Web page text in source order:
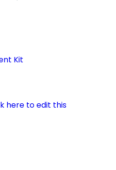
Kit
here to edit this